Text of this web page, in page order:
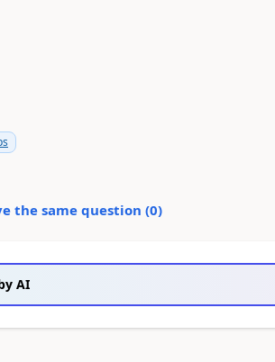
the same question (0)
AI